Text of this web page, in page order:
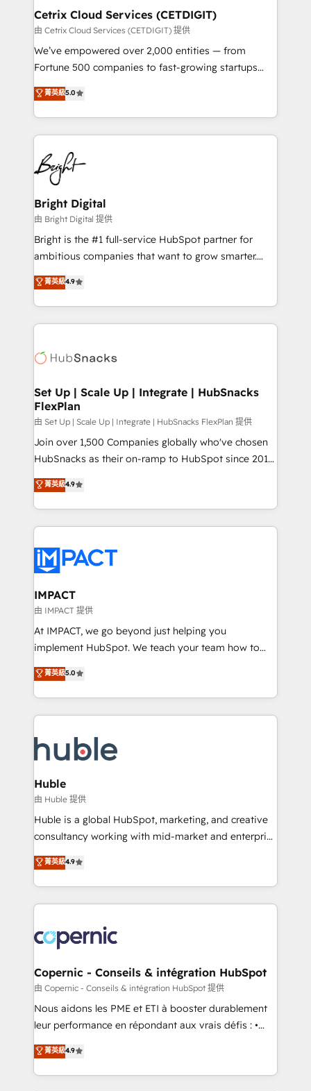
Award 🏆2020 Elite Solutions Partner 🏆2019
Integrations HubSpot Impact Award 🏆2019
Marketing Enablement HubSpot Impact Award 🏆
2018 Website Design HubSpot Impact Award 🏆2017
Growth-Driven Design Agency of the Year 🏆2016
Sales Enablement HubSpot Impact Award 🏆2015
HubSpot COS Performance Award 🏆2014 HubSpot
COS Design Award 🏆2013 HubSpot Marketplace
Partner 📆Founded in 1997
Cetrix Cloud Services (CETDIGIT)
由 Cetrix Cloud Services (CETDIGIT) 提供
We’ve empowered over 2,000 entities — from
Fortune 500 companies to fast-growing startups
and nonprofits — to streamline operations, scale
revenue, and unlock the full potential of HubSpot.
With deep technical and industry expertise, we fuse
automation, integration, and AI innovation to deliver
lasting impact. We specialize in: • Turnkey and end-
to-end HubSpot implementations • Onboarding for
Sales, Service, Marketing & Content Hubs • AI voice
and chat agents, predictive automation, and smart
workflows • Salesforce + HubSpot integration •
RevOps and AI-driven sales enablement • Website
design and CMS development • ERP integration: SAP,
and CRM migration from any platform •
Client/member portals built on HubSpot • Custom
WooCommerce, BuilderTrend, and more Experience
the difference — reach out to see how AI + HubSpot
菁英級5.0
Bright Digital
由 Bright Digital 提供
Bright is the #1 full-service HubSpot partner for
ambitious companies that want to grow smarter.
From HubSpot onboarding, to training, from
developing a new website to lead generation and
digital marketing; we do it all (and with great
results)! In short, our services include: - HubSpot
HubSpot development: websites, custom modules,
marketing, advertising, campaigns, content and
design We connect people, data and technology to
improve customer experiences. With our bright
people, exciting ideas and can-do mentality, we
ensure revenue growth on a daily basis. So tell us
team of 100+ experts is ready for you! Driving digital
growth | www.brightdigital.com
菁英級4.9
Set Up | Scale Up | Integrate | HubSnacks
FlexPlan
由 Set Up | Scale Up | Integrate | HubSnacks FlexPlan 提供
Join over 1,500 Companies globally who've chosen
HubSnacks as their on-ramp to HubSpot since 2014
Simple pay-as-you-go plans that accelerate value...
1️⃣ Set Up | Onboarding New or Check-fixing existing
HubSpot portals 2️⃣ Scale Up | 100% HubSpot Task
Execution... Global 24/7 ... All Experts 3️⃣ Integrate |
Slash months from your API Integration project... ⬅️
Click "Contact Business" ⬅️ to access 150+ Kickstart
Integration templates that put HubSpot in the center
of your tech stack, syncing... 🛍️ Shopify or
WooCommerce 💲 Stripe or Paypal 💰 Sage or
Netsuite 🤖 Google or Microsoft ✍️ DocuSign or
the rare Advanced "Custom Integrations"
Accreditation, securely sync data across... 🔄 any
new HubSpot portal with Advanced Website and
CRM Migrations using our in-house "HubScrub" Tool.
菁英級4.9
IMPACT
由 IMPACT 提供
At IMPACT, we go beyond just helping you
implement HubSpot. We teach your team how to
master it. As the creators of the Endless Customers
System™ (the next evolution of They Ask, You
Answer), we’re the only HubSpot partner built
entirely around coaching and training. That means
skills, processes, and internal team you need to
attract the right buyers, close deals faster, and grow
without outside dependencies. You’ll learn how to: •
Set up, audit, and organize your HubSpot portal •
Get your sales team fully using HubSpot • Track
pipeline and revenue across the entire buyer journey
growth • Create content and videos that attract
buyers • Use AI to scale smarter Our coaching-led
lasts. So if you're ready to become the most trusted
voice in your market, let’s talk.
菁英級5.0
Huble
由 Huble 提供
Huble is a global HubSpot, marketing, and creative
consultancy working with mid-market and enterprise
businesses. We go beyond implementation, shaping
the strategy, processes, and teams that turn
HubSpot into a genuine growth engine. Named
HubSpot's Global Partner of the Year in 2024,
worldwide, and with over 15 years in the ecosystem,
Huble has built a track record that speaks for itself.
One company, one operating model, delivering
across offices and consulting teams in the UK, USA,
Canada, Germany, France, Belgium, Singapore, and
South Africa. Certified compliant with ISO/IEC
international offices and 175+ employees.
菁英級4.9
Copernic - Conseils & intégration HubSpot
由 Copernic - Conseils & intégration HubSpot 提供
Nous aidons les PME et ETI à booster durablement
leur performance en répondant aux vrais défis : •
Intégration de HubSpot avec d’autres outils (ERP,
téléphonie, etc.) • Alignement des équipes grâce à un
outil et des données partagées • Amélioration de la
菁英級4.9